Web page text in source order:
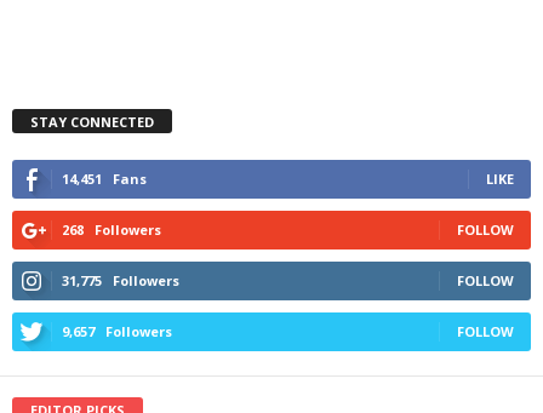
STAY CONNECTED
14,451 Fans LIKE
268 Followers FOLLOW
31,775 Followers FOLLOW
9,657 Followers FOLLOW